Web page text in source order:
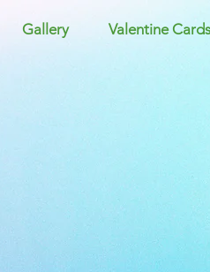
Gallery Valentine Cards